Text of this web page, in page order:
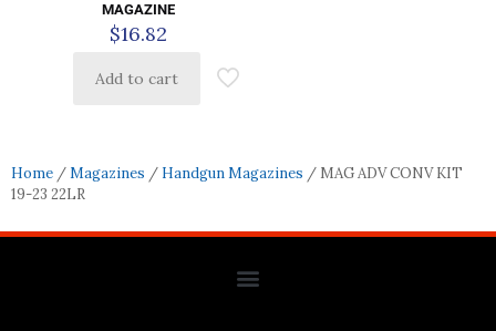
MAGAZINE
$16.82
Add to cart
Home /Magazines / Handgun Magazines / MAG ADV CONV KIT
19-23 22LR